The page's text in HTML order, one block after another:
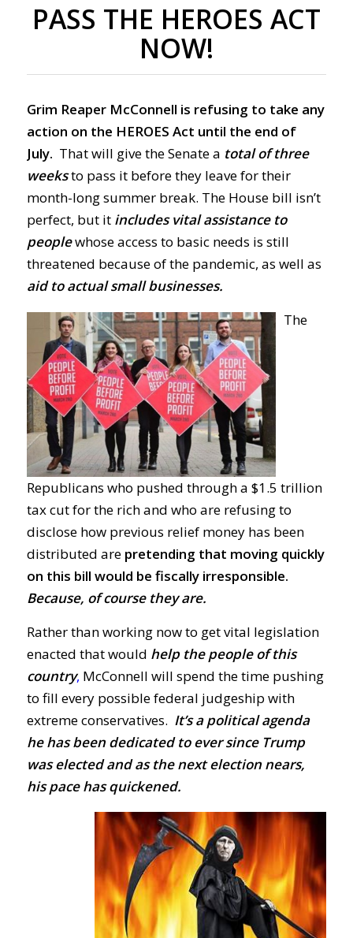
PASS THE HEROES ACT
NOW!
Grim Reaper McConnell is refusing to take any
action on the HEROES Act until the end of
July. That will give the Senate a total of three
weeksto pass it before they leave for their
month-long summer break. The House bill isn’t
perfect, but it includes vital assistance to
peoplewhose access to basic needs is still
threatened because of the pandemic, as well as
aid to actual small businesses.
The
Republicans who pushed through a $1.5 trillion
tax cut for the rich and who are refusing to
disclose how previous relief money has been
distributed are pretending that moving quickly
on this bill would be fiscally irresponsible.
Because, of course they are.
Rather than working now to get vital legislation
enacted that would help the people of this
country, McConnell will spend the time pushing
to fill every possible federal judgeship with
extreme conservatives. It’s a political agenda
he has been dedicated to ever since Trump
was elected and as the next election nears,
his pace has quickened.